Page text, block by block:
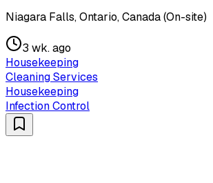
Niagara Falls, Ontario, Canada (On-site)
3 wk. ago
Housekeeping
Cleaning Services
Housekeeping
Infection Control